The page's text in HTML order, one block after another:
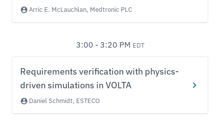
Arric E. McLauchlan, Medtronic PLC
3:00 - 3:20 PM EDT
Requirements verification with physics-
driven simulations in VOLTA
Daniel Schmidt, ESTECO